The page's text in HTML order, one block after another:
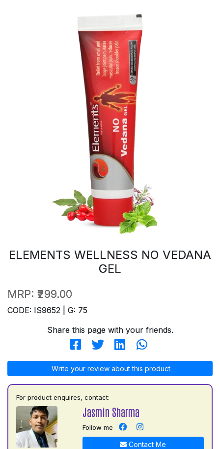
ELEMENTS WELLNESS NO VEDANA
GEL
MRP: ₹299.00
CODE: IS9652 | G: 75
Share this page with your friends.
Write your review about this product
For product enquires, contact:
Jasmin Sharma
Follow me
Contact Me